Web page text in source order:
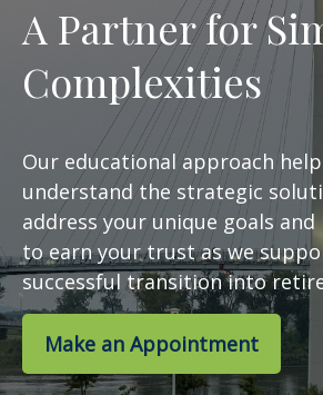
A Partner for
Complexities
Our educational approach
understand the strategic
address your unique goals and
to earn your trust as we
successful transition into
Make an Appointment